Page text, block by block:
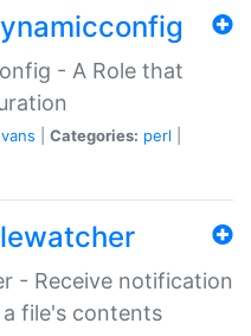
- A Role that
Categories: perl
- Receive notification
file's contents